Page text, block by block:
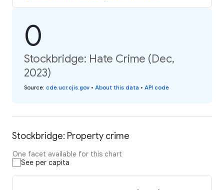
0
Stockbridge: Hate Crime (Dec,
2023)
Source: cde.ucr.cjis.gov • About this data • API code
Stockbridge: Property crime
One facet available for this chart
See per capita